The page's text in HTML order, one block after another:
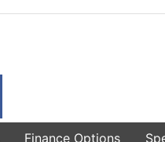
Finance Options